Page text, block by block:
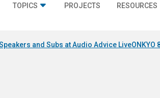
TOPICS PROJECTS RESOURCES
and Subs at Audio Advice LiveONKYO